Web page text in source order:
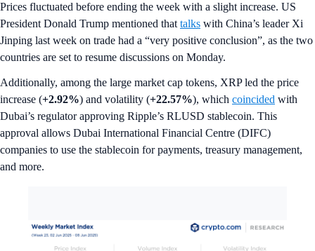
Prices fluctuated before ending the week with a slight increase. US
President Donald Trump mentioned that talks with China’s leader Xi
Jinping last week on trade had a “very positive conclusion”, as the two
countries are set to resume discussions on Monday.
Additionally, among the large market cap tokens, XRP led the price
increase (+2.92%) and volatility (+22.57%), which coincided with
Dubai’s regulator approving Ripple’s RLUSD stablecoin. This
approval allows Dubai International Financial Centre (DIFC)
companies to use the stablecoin for payments, treasury management,
and more.